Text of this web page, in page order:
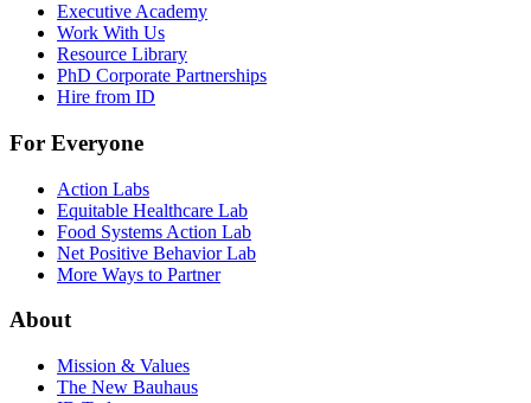
Executive Academy
Work With Us
Resource Library
PhD Corporate Partnerships
Hire from ID
For Everyone
Action Labs
Equitable Healthcare Lab
Food Systems Action Lab
Net Positive Behavior Lab
More Ways to Partner
About
Mission & Values
The New Bauhaus